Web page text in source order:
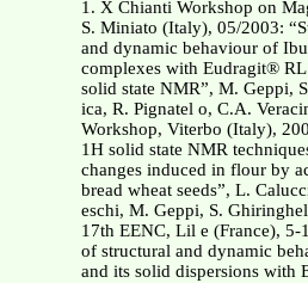
1. X Chianti Workshop on
S. Miniato (Italy), 05/2003:
and dynamic behaviour of
complexes with Eudragit®
solid state NMR”, M. Geppi,
ica, R. Pignatel o, C.A.
Workshop, Viterbo (Italy),
1H solid state NMR
changes induced in flour by
bread wheat seeds”, L.
eschi, M. Geppi, S.
17th EENC, Lil e (France), 5-
of structural and dynamic
and its solid dispersions with